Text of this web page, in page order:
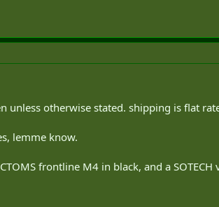
unless otherwise stated. shipping is flat
lemme know.
frontline M4 in black, and a SOTECH